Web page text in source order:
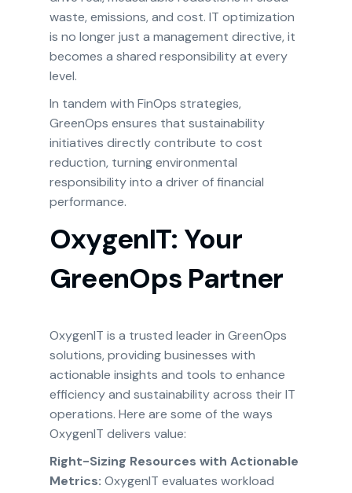
waste, emissions, and cost. IT optimization
is no longer just a management directive, it
becomes a shared responsibility at every
level.
In tandem with FinOps strategies,
GreenOps ensures that sustainability
initiatives directly contribute to cost
reduction, turning environmental
responsibility into a driver of financial
performance.
OxygenIT: Your
GreenOps Partner
OxygenIT is a trusted leader in GreenOps
solutions, providing businesses with
actionable insights and tools to enhance
efficiency and sustainability across their IT
operations. Here are some of the ways
OxygenIT delivers value:
Right-Sizing Resources with Actionable
Metrics: OxygenIT evaluates workload